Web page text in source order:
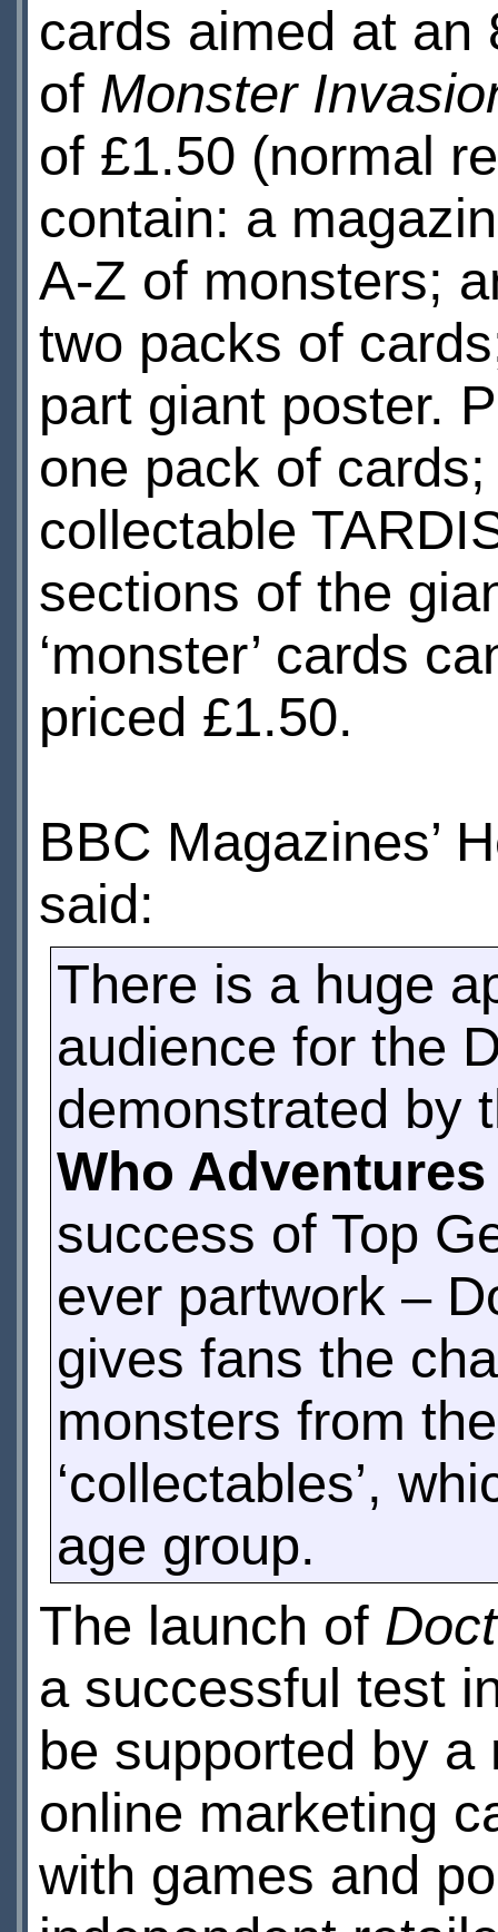
cards aimed at an
of Monster
of £1.50 (normal
contain: a
A-Z of monsters;
two packs of
part giant poster.
one pack of
collectable
sections of the
‘monster’ cards
priced £1.50.
BBC Magazines’
said:
There is a huge
audience for the
demonstrated by
Who Adventures
success of Top
ever partwork –
gives fans the
monsters from
‘collectables’,
age group.
The launch of
a successful test
be supported by
online marketing
with games and